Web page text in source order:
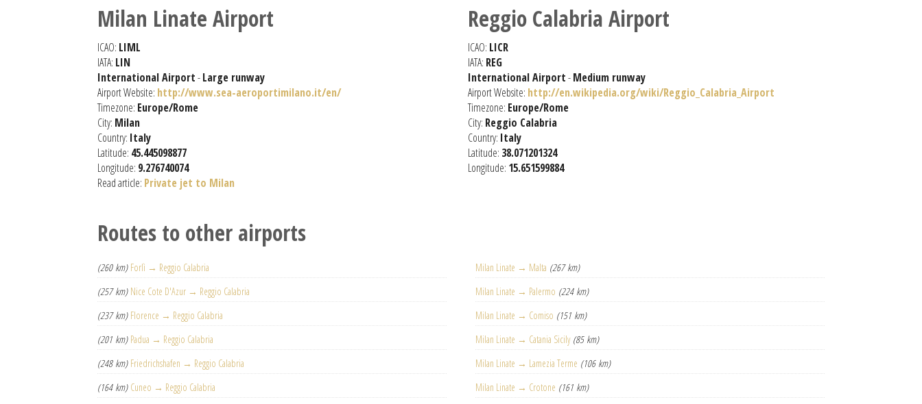
Milan Linate Airport
ICAO: LIML
IATA: LIN
International Airport-Large runway
Airport Website: http://www.sea-aeroportimilano.it/en/
Timezone: Europe/Rome
City: Milan
Country: Italy
Latitude: 45.445098877
Longitude: 9.276740074
Read article: Private jet to Milan
Reggio Calabria Airport
ICAO: LICR
IATA: REG
International Airport-Medium runway
Airport Website: http://en.wikipedia.org/wiki/Reggio_Calabria_Airport
Timezone: Europe/Rome
City: Reggio Calabria
Country: Italy
Latitude: 38.071201324
Longitude: 15.651599884
Routes to other airports
(260 km) Forlì → Reggio Calabria
(257 km) Nice Cote D'Azur → Reggio Calabria
(237 km) Florence → Reggio Calabria
(201 km) Padua → Reggio Calabria
(248 km) Friedrichshafen → Reggio Calabria
(164 km) Cuneo → Reggio Calabria
Milan Linate → Malta (267 km)
Milan Linate → Palermo (224 km)
Milan Linate → Comiso (151 km)
Milan Linate → Catania Sicily (85 km)
Milan Linate → Lamezia Terme (106 km)
Milan Linate → Crotone (161 km)